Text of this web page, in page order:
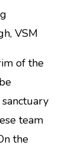
VSM
of the
team
the